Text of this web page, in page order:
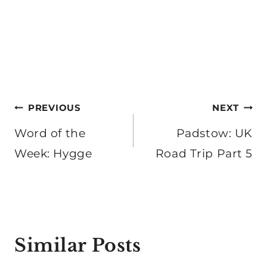
Post
navigation
PREVIOUS
Word of the
Week: Hygge
NEXT
Padstow: UK
Road Trip Part 5
Similar Posts